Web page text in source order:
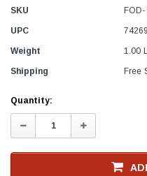
SKU
UPC
Weight 1.00
Shipping Free
Current
Stock
Quantity:
Decrease
Quantity:
Increase
Quantity: